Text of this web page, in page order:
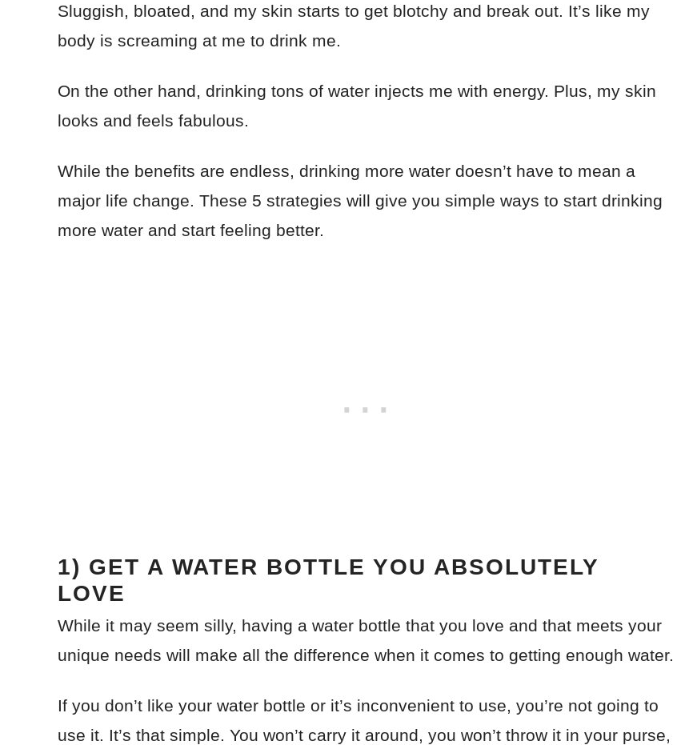
Sluggish, bloated, and my skin starts to get blotchy and break out. It’s like my
body is screaming at me to drink me.
On the other hand, drinking tons of water injects me with energy. Plus, my skin
looks and feels fabulous.
While the benefits are endless, drinking more water doesn’t have to mean a
major life change. These 5 strategies will give you simple ways to start drinking
more water and start feeling better.
1) GET A WATER BOTTLE YOU ABSOLUTELY
LOVE
While it may seem silly, having a water bottle that you love and that meets your
unique needs will make all the difference when it comes to getting enough water.
If you don’t like your water bottle or it’s inconvenient to use, you’re not going to
use it. It’s that simple. You won’t carry it around, you won’t throw it in your purse,